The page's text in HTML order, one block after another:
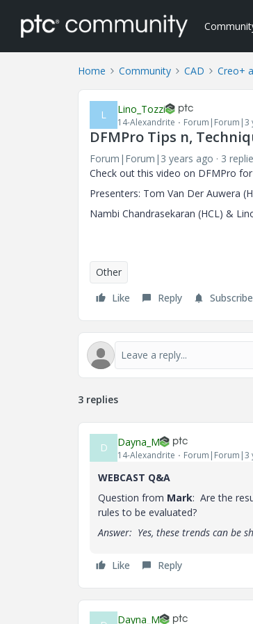
Home Community CAD Creo+
L Lino_Tozzi
14-Alexandrite Forum|Forum|3
DFMPro Tips n,
Forum|Forum|3 years ago 3
Check out this video on DFMPro
Presenters: Tom Van Der Auwera
Nambi Chandrasekaran (HCL) &
Other
Like
Reply Subscribe
3 replies
D Dayna_M
14-Alexandrite Forum|Forum|3
WEBCAST Q&A
Question from Mark: Are the
rules to be evaluated?
Answer: Yes, these trends can be
Like Reply
Dayna_M